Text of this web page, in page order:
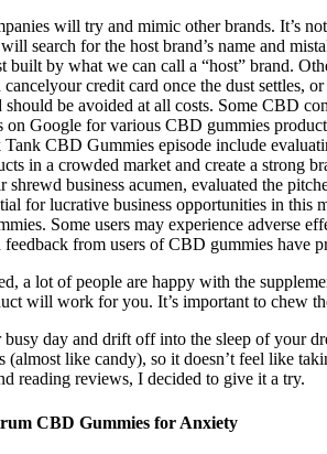
will try and mimic other brands. It’s
search for the host brand’s name and
built by what we can call a “host” brand.
credit card once the dust settles,
should be avoided at all costs. Some CBD
on Google for various CBD gummies
CBD Gummies episode include
in a crowded market and create a strong
shrewd business acumen, evaluated the
for lucrative business opportunities in this
Some users may experience adverse
from users of CBD gummies have
a lot of people are happy with the
will work for you. It’s important to chew
busy day and drift off into the sleep of your
(almost like candy), so it doesn’t feel like
reading reviews, I decided to give it a try.
CBD Gummies for Anxiety